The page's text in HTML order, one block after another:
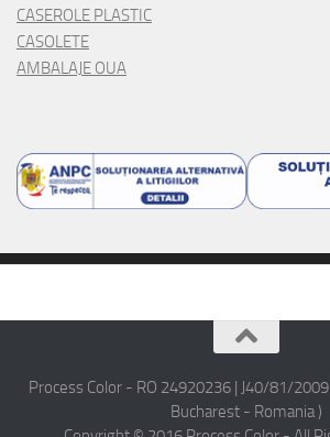
CASEROLE PLASTIC
CASOLETE
AMBALAJE OUA
Process Color - RO 24920236 | J40/81/
Bucharest - Romania )